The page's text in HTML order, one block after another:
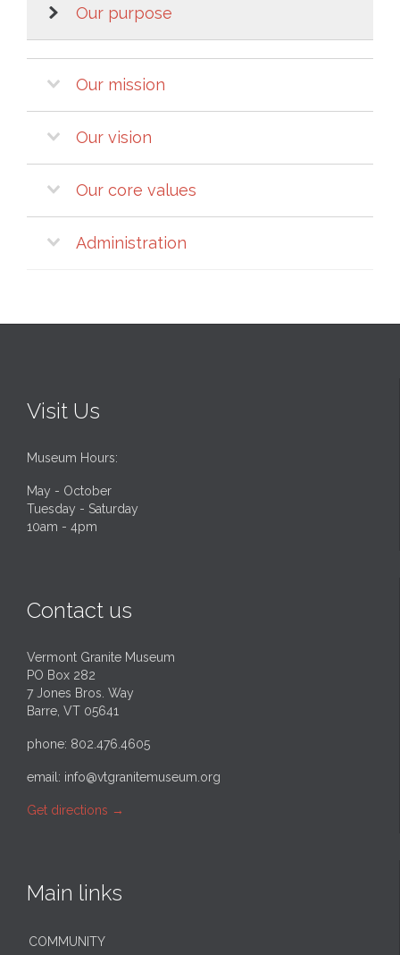
Our purpose
Our mission
Our vision
Our core values
Administration
Visit Us
Museum Hours:
May - October
Tuesday - Saturday
10am - 4pm
Contact us
Vermont Granite Museum
PO Box 282
7 Jones Bros. Way
Barre, VT 05641
phone: 802.476.4605
email: info@vtgranitemuseum.org
Get directions →
Main links
COMMUNITY